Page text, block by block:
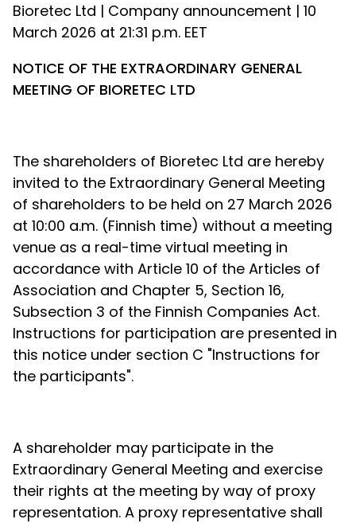
Bioretec Ltd | Company announcement | 10
March 2026 at 21:31 p.m. EET
NOTICE OF THE EXTRAORDINARY GENERAL
MEETING OF BIORETEC LTD
The shareholders of Bioretec Ltd are hereby
invited to the Extraordinary General Meeting
of shareholders to be held on 27 March 2026
at 10:00 a.m. (Finnish time) without a meeting
venue as a real-time virtual meeting in
accordance with Article 10 of the Articles of
Association and Chapter 5, Section 16,
Subsection 3 of the Finnish Companies Act.
Instructions for participation are presented in
this notice under section C "Instructions for
the participants".
A shareholder may participate in the
Extraordinary General Meeting and exercise
their rights at the meeting by way of proxy
representation. A proxy representative shall